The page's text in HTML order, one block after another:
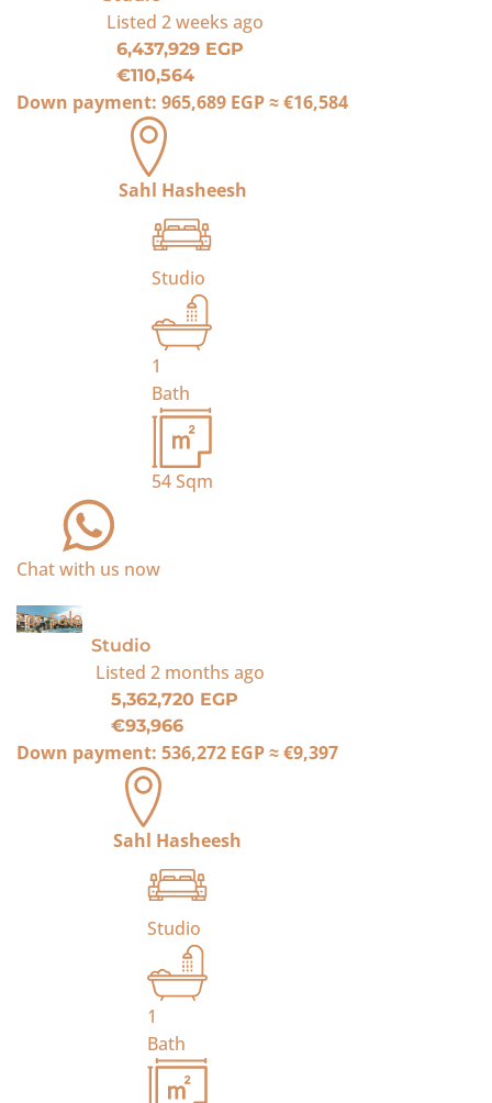
Listed 2 weeks ago
6,437,929 EGP
€110,564
Down payment: 965,689 EGP≈€16,584
Sahl Hasheesh
Studio
1
Bath
54Sqm
Chat with us now
For Sale
Studio
Listed 2 months ago
5,362,720 EGP
€93,966
Down payment: 536,272 EGP≈€9,397
Sahl Hasheesh
Studio
1
Bath